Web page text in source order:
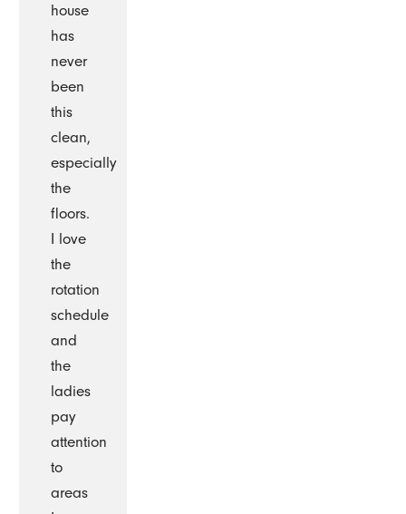
house
has
never
been
this
clean,
especially
the
floors.
I love
the
rotation
schedule
and
the
ladies
pay
attention
to
areas